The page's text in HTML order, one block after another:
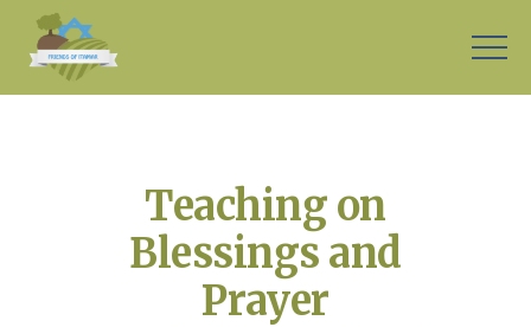
Teaching on
Blessings and
Prayer